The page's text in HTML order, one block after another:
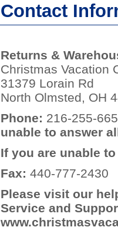
Contact
Returns &
Christmas Vacation
31379 Lorain Rd
North Olmsted, OH
Phone: 216-255-
unable to answer
If you are unable
Fax: 440-777-
Please visit our
Service and